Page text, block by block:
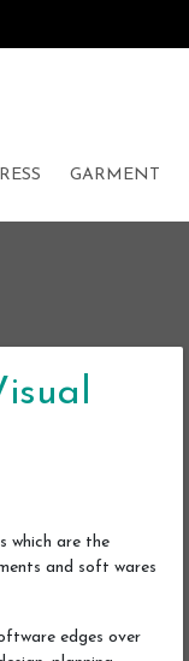
GARMENT
which are the
and soft wares
edges over